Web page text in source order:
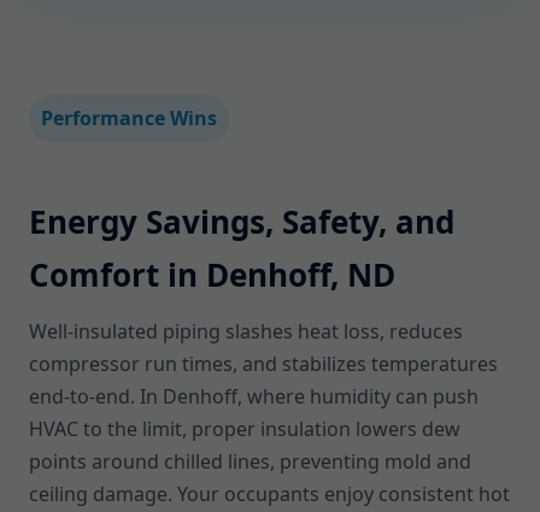
Performance Wins
Energy Savings, Safety, and
Comfort in Denhoff, ND
Well-insulated piping slashes heat loss, reduces
compressor run times, and stabilizes temperatures
end-to-end. In Denhoff, where humidity can push
HVAC to the limit, proper insulation lowers dew
points around chilled lines, preventing mold and
ceiling damage. Your occupants enjoy consistent hot